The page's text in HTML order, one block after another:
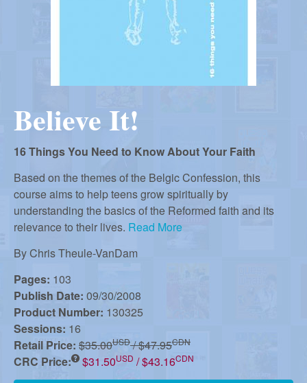
n
R
e
f
o
r
m
Believe It!
16 Things You Need to Know About Your Faith
Based on the themes of the Belgic Confession, this
course aims to help teens grow spiritually by
understanding the basics of the Reformed faith and its
relevance to their lives. Read More
ByChris Theule-VanDam
Pages: 103
Publish Date: 09/30/2008
Product Number: 130325
Sessions: 16
Retail Price: $35.00USD/ $47.95CDN
CRC Price: $31.50USD / $43.16CDN